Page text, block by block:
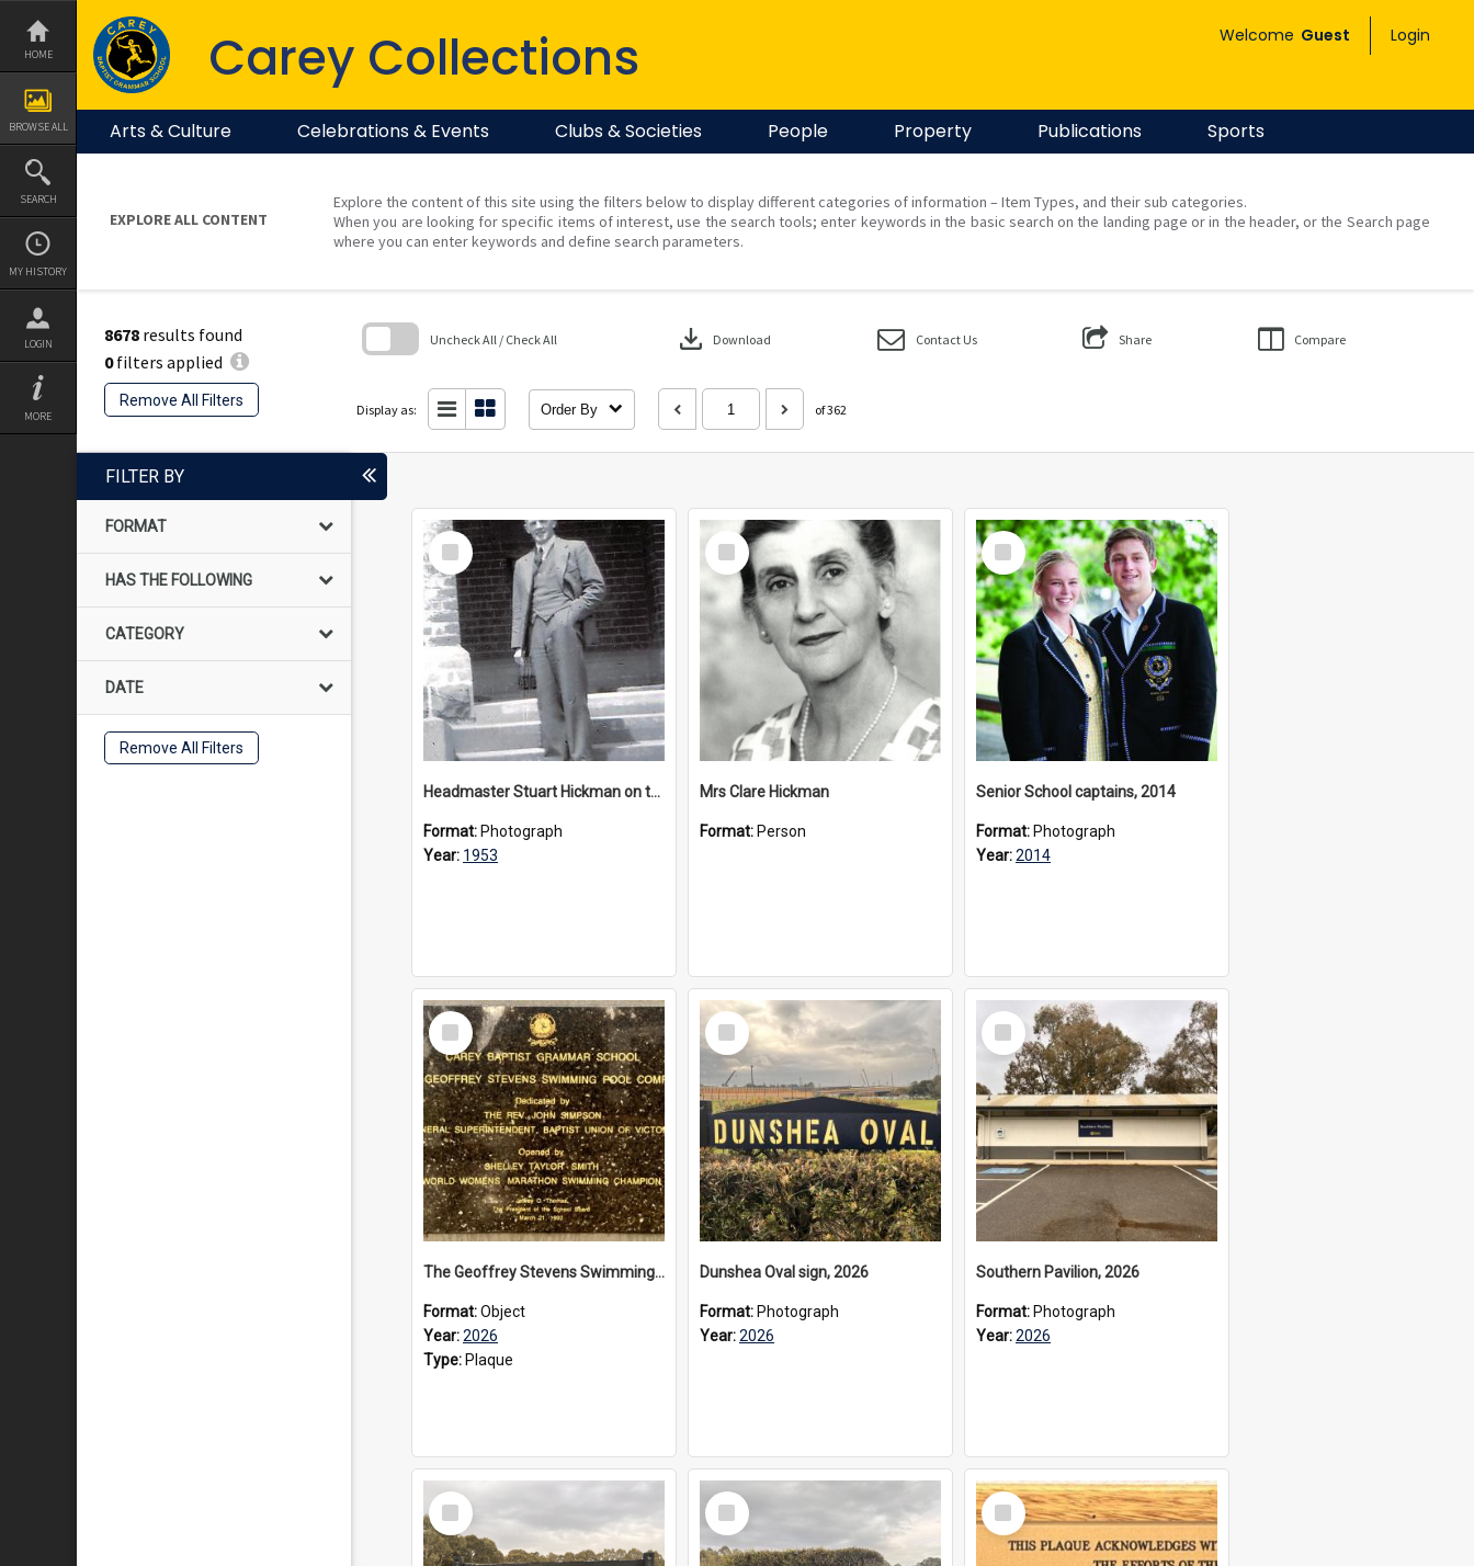
Skip
content
HOME
BROWSE ALL
SEARCH
MY HISTORY
LOGIN
MORE
Carey Collections Welcome Guest Login
Arts & Culture Celebrations & Events Clubs & Societies People Property Publications Sports
EXPLORE ALL CONTENT
Explore the content of this site using the filters below to display different categories of information – Item Types, and their sub categories.
When you are looking for specific items of interest, use the search tools; enter keywords in the basic search on the landing page or in the header, or the Search page
where you can enter keywords and define search parameters.
8678 results found
0filters applied
Remove All Filters
Uncheck All / Check All download Download Contact Us Share Compare
Display as: Order By of 362
FILTER BY
FORMAT
HAS THE FOLLOWING
CATEGORY
DATE
Remove All Filters
Select
Item
Headmaster Stuart Hickman on the entrance steps of Urangeline, circa 1953
Format: Photograph
Year: 1953
Select
Item
Mrs Clare Hickman
Format: Person
Select
Item
Senior School captains, 2014
Format: Photograph
Year:2014
Select
Item
The Geoffrey Stevens Swimming Pool Complex plaque, 2026
Format:Object
Year:2026
Type: Plaque
Select
Item
Dunshea Oval sign, 2026
Format: Photograph
Year:2026
Select
Item
Southern Pavilion, 2026
Format: Photograph
Year:2026
Select
Item
Select
Item
Select
Item